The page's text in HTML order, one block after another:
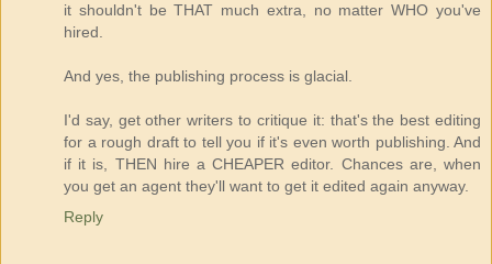
it shouldn't be THAT much extra, no matter WHO you've
hired.
And yes, the publishing process is glacial.
I'd say, get other writers to critique it: that's the best editing
for a rough draft to tell you if it's even worth publishing. And
if it is, THEN hire a CHEAPER editor. Chances are, when
you get an agent they'll want to get it edited again anyway.
Reply